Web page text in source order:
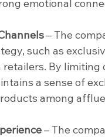
emotional
– The
such as
By
a sense of
among
– The